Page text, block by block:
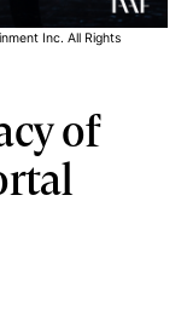
Inc. All Rights
of